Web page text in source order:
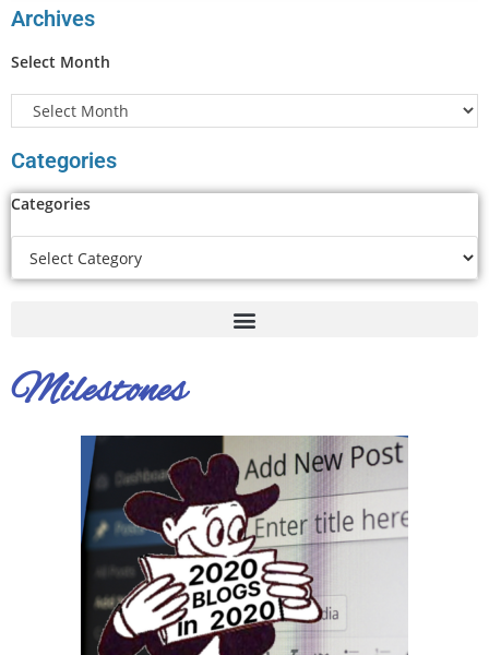
Archives
Select Month
Categories
Categories
Milestones